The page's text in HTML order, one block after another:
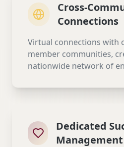
Cross-
Connections
Virtual connections with
member communities,
nationwide network of
Dedicated
Management